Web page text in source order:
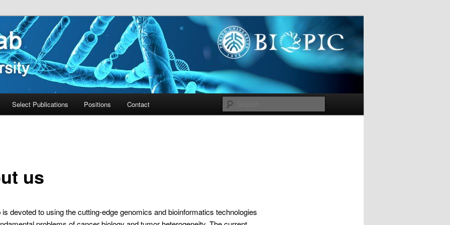
Select Publications Positions Contact
us
is devoted to using the cutting-edge genomics and bioinformatics technologies